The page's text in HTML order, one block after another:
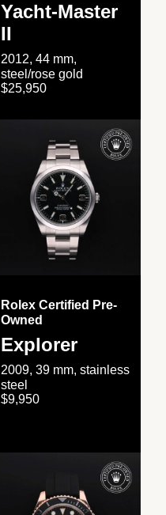
Yacht-Master
II
2012, 44 mm,
steel/rose gold
$25,950
Rolex Certified Pre-
Owned
Explorer
2009, 39 mm, stainless
steel
$9,950